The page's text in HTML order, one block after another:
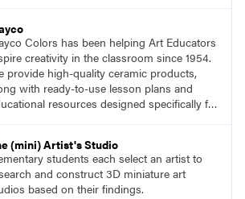
Colors has been helping Art Educators
creativity in the classroom since 1954.
provide high-quality ceramic products,
with ready-to-use lesson plans and
resources designed specifically for
(mini) Artist's Studio
students each select an artist to
and construct 3D miniature art
based on their findings.